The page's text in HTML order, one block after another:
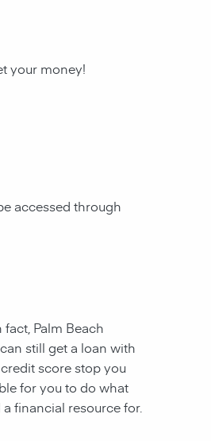
your money!
accessed through
fact, Palm Beach
still get a loan with
score stop you
for you to do what
financial resource for.